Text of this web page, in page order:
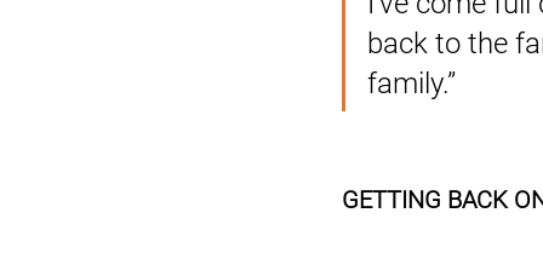
back to the
family.”
GETTING BACK